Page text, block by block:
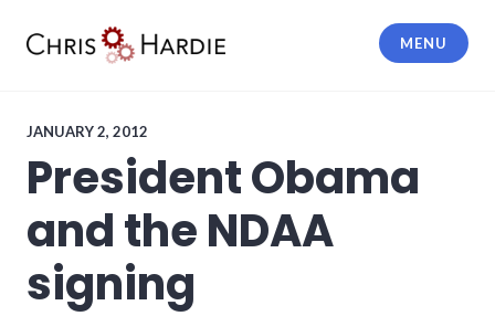
MENU
JANUARY 2, 2012
President Obama
and the NDAA
signing